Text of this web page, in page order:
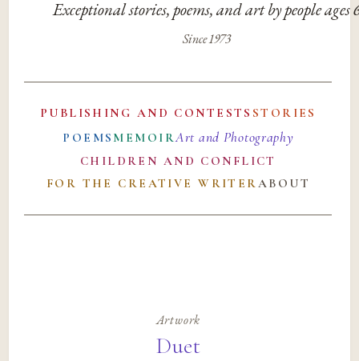
Exceptional stories, poems, and art by people ages
Since 1973
PUBLISHING AND CONTESTS STORIES
POEMS MEMOIRArt and Photography
CHILDREN AND CONFLICT
FOR THE CREATIVE WRITERABOUT
Artwork
Duet